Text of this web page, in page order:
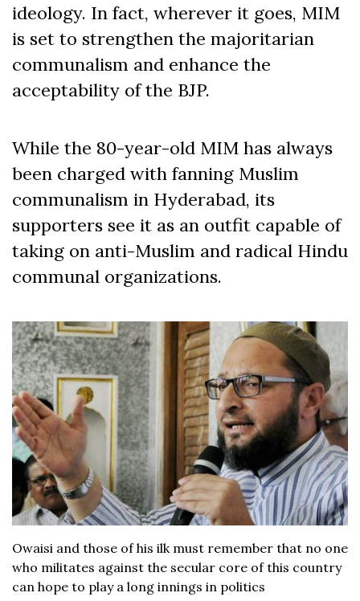
ideology. In fact, wherever it goes, MIM
is set to strengthen the majoritarian
communalism and enhance the
acceptability of the BJP.
While the 80-year-old MIM has always
been charged with fanning Muslim
communalism in Hyderabad, its
supporters see it as an outfit capable of
taking on anti-Muslim and radical Hindu
communal organizations.
Owaisi and those of his ilk must remember that no one
who militates against the secular core of this country
can hope to play a long innings in politics